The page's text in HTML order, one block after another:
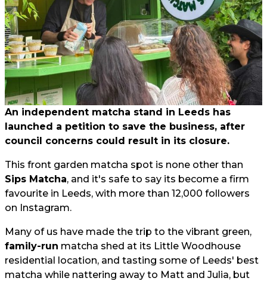
An independent matcha stand in Leeds has
launched a petition to save the business, after
council concerns could result in its closure.
This front garden matcha spot is none other than
Sips Matcha, and it's safe to say its become a firm
favourite in Leeds, with more than 12,000 followers
on Instagram.
Many of us have made the trip to the vibrant green,
family-run matcha shed at its Little Woodhouse
residential location, and tasting some of Leeds' best
matcha while nattering away to Matt and Julia, but